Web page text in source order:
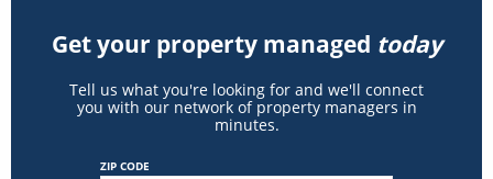
Get your property managed today
Tell us what you're looking for and we'll connect
you with our network of property managers in
minutes.
ZIP CODE